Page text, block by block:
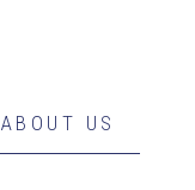
ABOUT US